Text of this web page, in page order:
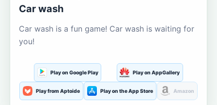
Car wash
Car wash is a fun game! Car wash is waiting for
you!
Play on Google Play Play on AppGallery
Play from Aptoide Play on the App Store Amazon